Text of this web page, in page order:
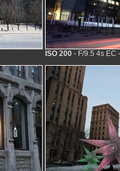
ISO 200 - F/9.5 4s EC